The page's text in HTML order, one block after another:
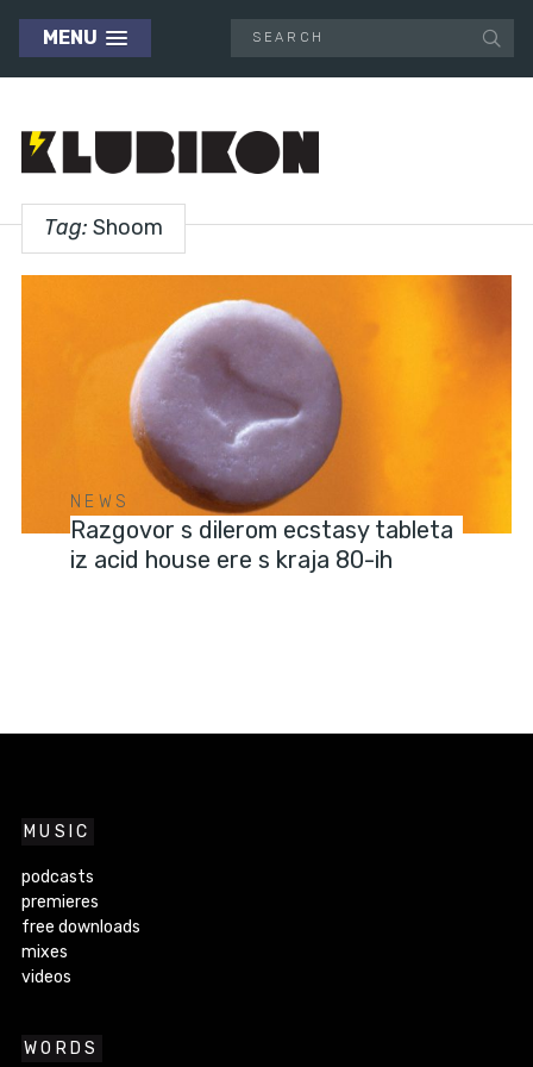
MENU
Tag: Shoom
NEWS
Razgovor s dilerom ecstasy tableta
iz acid house ere s kraja 80-ih
MUSIC
podcasts
premieres
free downloads
mixes
videos
WORDS